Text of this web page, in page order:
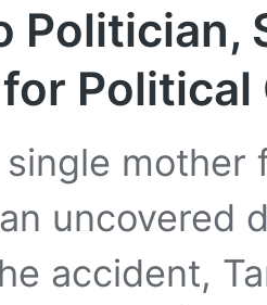
Politician,
Political
single
uncovered
accident,